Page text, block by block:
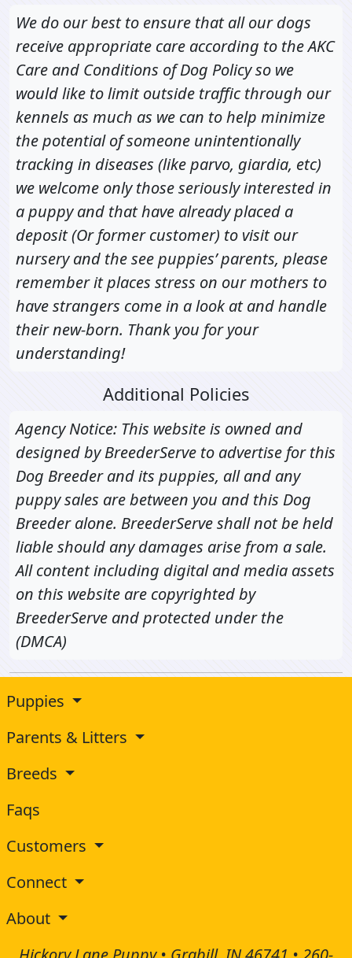
We do our best to ensure that all our dogs
receive appropriate care according to the AKC
Care and Conditions of Dog Policy so we
would like to limit outside traffic through our
kennels as much as we can to help minimize
the potential of someone unintentionally
tracking in diseases (like parvo, giardia, etc)
we welcome only those seriously interested in
a puppy and that have already placed a
deposit (Or former customer) to visit our
nursery and the see puppies’ parents, please
remember it places stress on our mothers to
have strangers come in a look at and handle
their new-born. Thank you for your
understanding!
Additional Policies
Agency Notice: This website is owned and
designed by BreederServe to advertise for this
Dog Breeder and its puppies, all and any
puppy sales are between you and this Dog
Breeder alone. BreederServe shall not be held
liable should any damages arise from a sale.
All content including digital and media assets
on this website are copyrighted by
BreederServe and protected under the
(DMCA)
Puppies
Parents & Litters
Breeds
Faqs
Customers
Connect
About